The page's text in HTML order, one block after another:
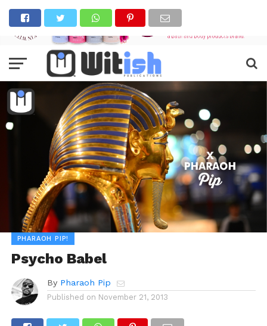
PHARAOH PIP!
Psycho Babel
By Pharaoh Pip
Published on November 21, 2013